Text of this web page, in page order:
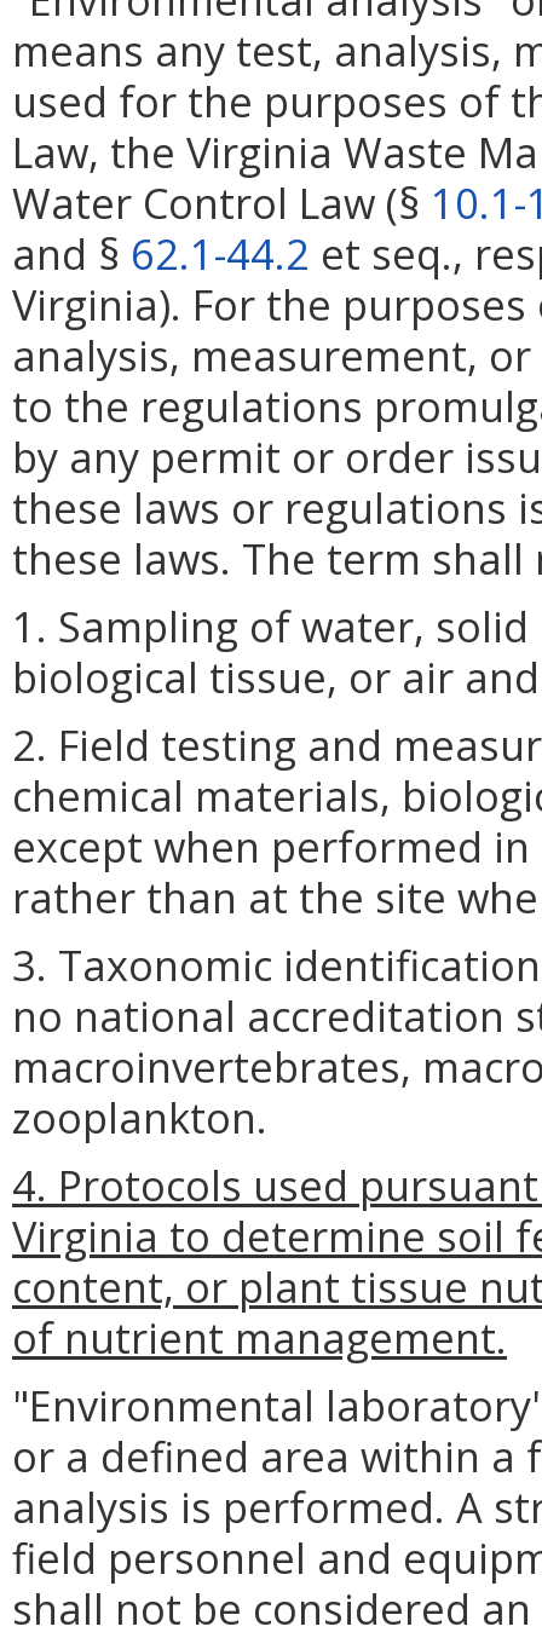
means any test, analysis,
used for the purposes of
Law, the Virginia Waste
Water Control Law (§
and § 62.1-44.2 et seq.,
Virginia). For the
analysis, measurement,
to the regulations
by any permit or order
these laws or regulations
these laws. The term
1. Sampling of water,
biological tissue, or air
2. Field testing and
chemical materials,
except when performed
rather than at the site
3. Taxonomic
no national accreditation
macroinvertebrates,
zooplankton.
4. Protocols used
Virginia to determine soil
content, or plant tissue
of nutrient management.
"Environmental
or a defined area within a
analysis is performed. A
field personnel and
shall not be considered